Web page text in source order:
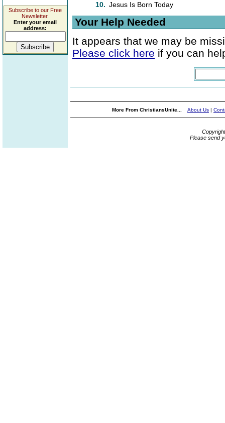
Subscribe to our Free
Newsletter.
Enter your email
address:
10. Jesus Is Born Today
Your Help Needed
It appears that we may be
Please click here if you can
More From ChristiansUnite... About Us |
Please send